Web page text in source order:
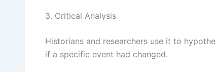
3. Critical Analysis
Historians and researchers use it to
if a specific event had changed.